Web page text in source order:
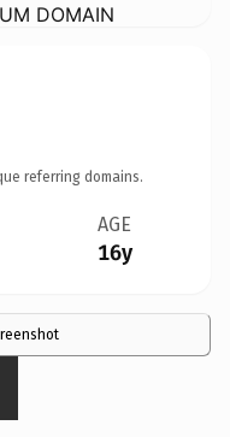
DOMAIN
referring domains.
AGE
16y